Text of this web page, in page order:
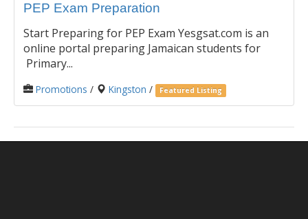
PEP Exam Preparation
Start Preparing for PEP Exam Yesgsat.com is an
online portal preparing Jamaican students for
Primary...
Promotions / Kingston / Featured Listing